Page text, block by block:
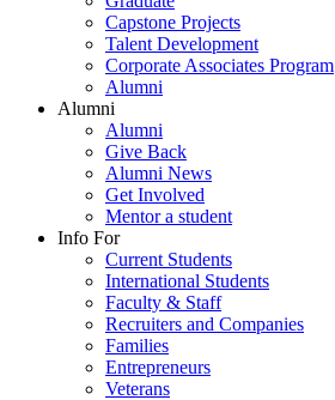
Capstone Projects
Talent Development
Corporate Associates Program
Alumni
Alumni
Alumni
Give Back
Alumni News
Get Involved
Mentor a student
Info For
Current Students
International Students
Faculty & Staff
Recruiters and Companies
Families
Entrepreneurs
Veterans